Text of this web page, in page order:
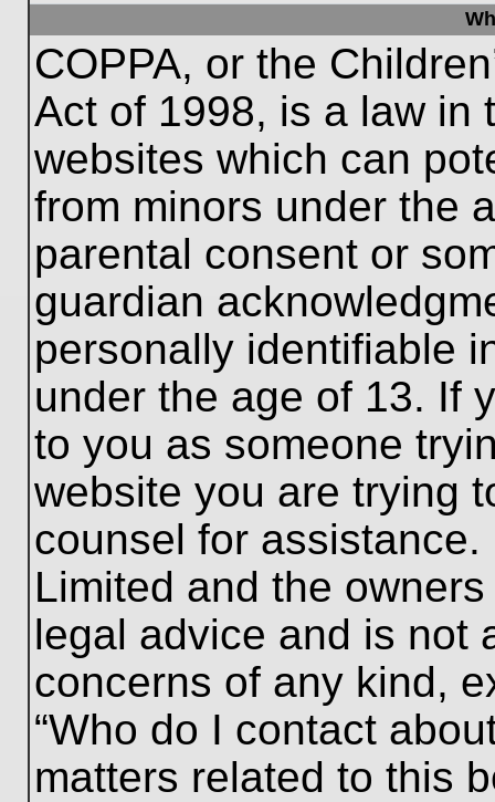
COPPA, or the
Act of 1998, is a law in
websites which can
from minors under the
parental consent or
guardian
personally identifiable
under the age of 13. If
to you as someone
website you are trying
counsel for
Limited and the
legal advice and is not
concerns of any kind,
“Who do I contact
matters related to this